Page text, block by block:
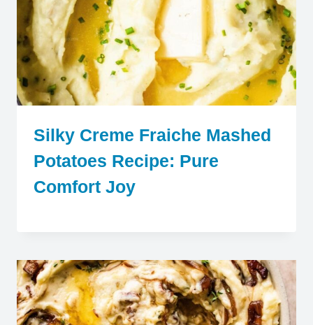
Silky Creme Fraiche Mashed
Potatoes Recipe: Pure
Comfort Joy